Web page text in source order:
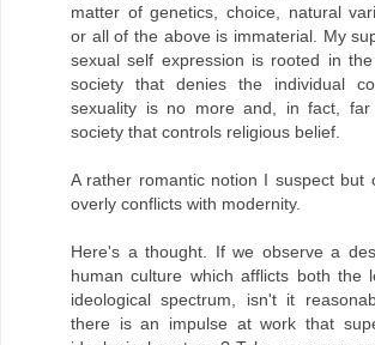
matter of genetics, choice, natural
or all of the above is immaterial. My
sexual self expression is rooted in
society that denies the individual
sexuality is no more and, in fact,
society that controls religious belief.
A rather romantic notion I suspect but
overly conflicts with modernity.
Here's a thought. If we observe a
human culture which afflicts both the
ideological spectrum, isn't it
there is an impulse at work that